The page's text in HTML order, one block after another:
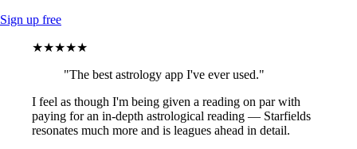
Sign up free
★★★★★
"The best astrology app I've ever used."
I feel as though I'm being given a reading on par with
paying for an in-depth astrological reading — Starfields
resonates much more and is leagues ahead in detail.